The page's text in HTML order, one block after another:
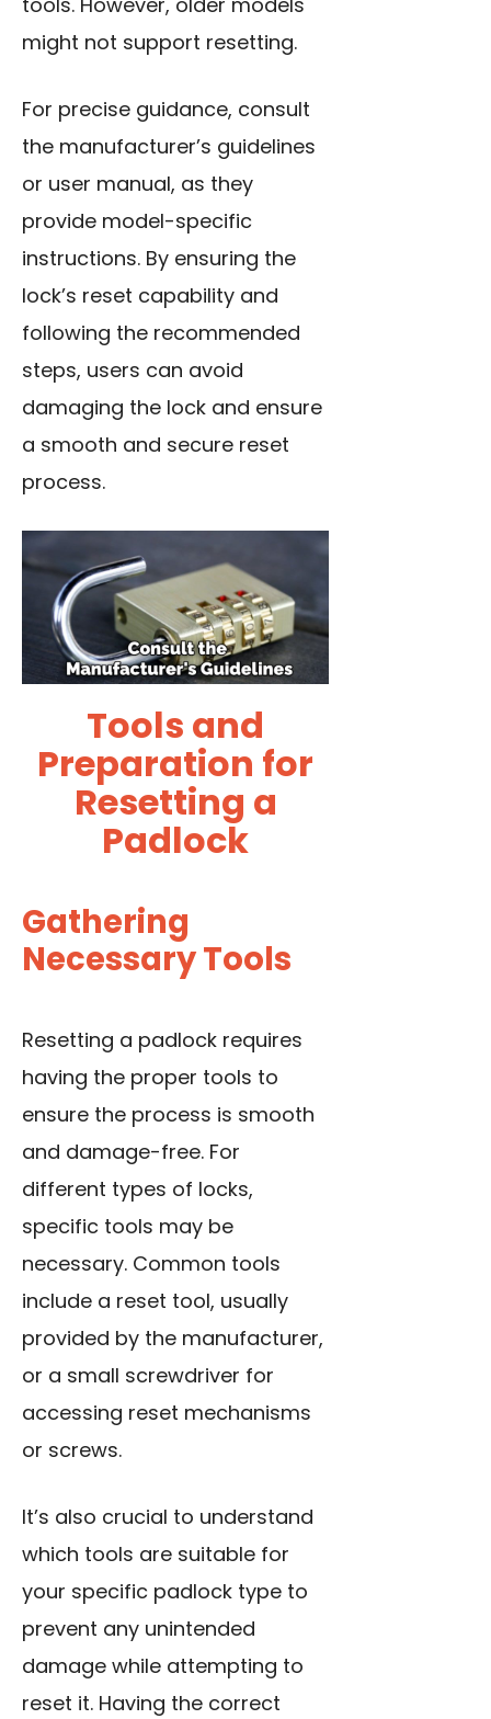
might not support resetting.
For precise guidance, consult
the manufacturer’s guidelines
or user manual, as they
provide model-specific
instructions. By ensuring the
lock’s reset capability and
following the recommended
steps, users can avoid
damaging the lock and ensure
a smooth and secure reset
process.
Tools and
Preparation for
Resetting a
Padlock
Gathering
Necessary Tools
Resetting a padlock requires
having the proper tools to
ensure the process is smooth
and damage-free. For
different types of locks,
specific tools may be
necessary. Common tools
include a reset tool, usually
provided by the manufacturer,
or a small screwdriver for
accessing reset mechanisms
or screws.
It’s also crucial to understand
which tools are suitable for
your specific padlock type to
prevent any unintended
damage while attempting to
reset it. Having the correct